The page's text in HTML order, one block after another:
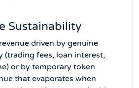
Sustainability
driven by genuine
(trading fees, loan interest,
or by temporary token
that evaporates when